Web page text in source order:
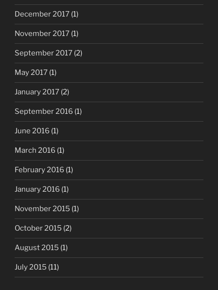
December 2017 (1)
November 2017 (1)
September 2017 (2)
May 2017 (1)
January 2017 (2)
September 2016 (1)
June 2016 (1)
March 2016 (1)
February 2016 (1)
January 2016 (1)
November 2015 (1)
October 2015 (2)
August 2015 (1)
July 2015 (11)